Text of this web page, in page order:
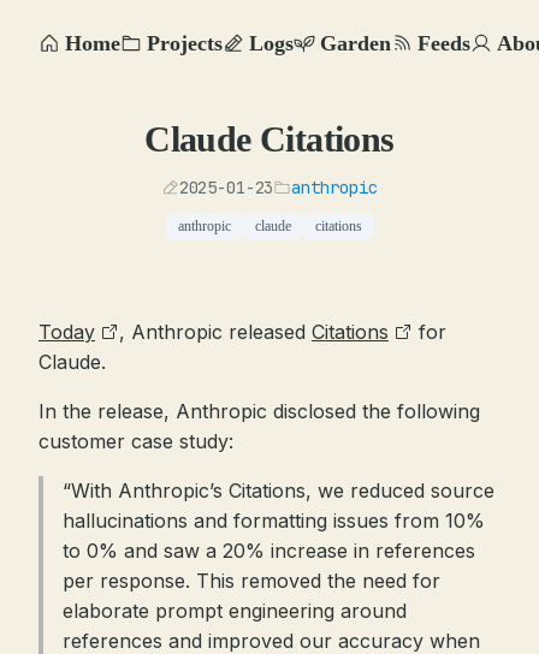
Home Projects Logs Garden Feeds
Claude Citations
2025-01-23 anthropic
anthropic claude citations
Today , Anthropic released Citations
for
Claude.
In the release, Anthropic disclosed the following
customer case study:
“With Anthropic’s Citations, we reduced source
hallucinations and formatting issues from 10%
to 0% and saw a 20% increase in references
per response. This removed the need for
elaborate prompt engineering around
references and improved our accuracy when